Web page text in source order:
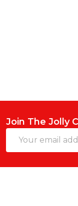
Join The Jolly
Address